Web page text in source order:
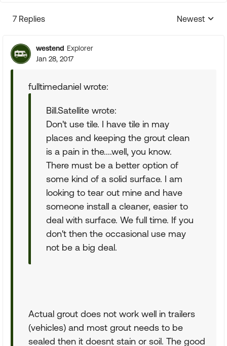
7 Replies
Replies
Newest
westend Explorer
Jan 28, 2017
fulltimedaniel wrote:
Bill.Satellite wrote:
Don't use tile. I have tile in may
places and keeping the grout clean
is a pain in the....well, you know.
There must be a better option of
some kind of a solid surface. I am
looking to tear out mine and have
someone install a cleaner, easier to
deal with surface. We full time. If you
don't then the occasional use may
not be a big deal.
Actual grout does not work well in trailers
(vehicles) and most grout needs to be
sealed then it doesnt stain or soil. The good